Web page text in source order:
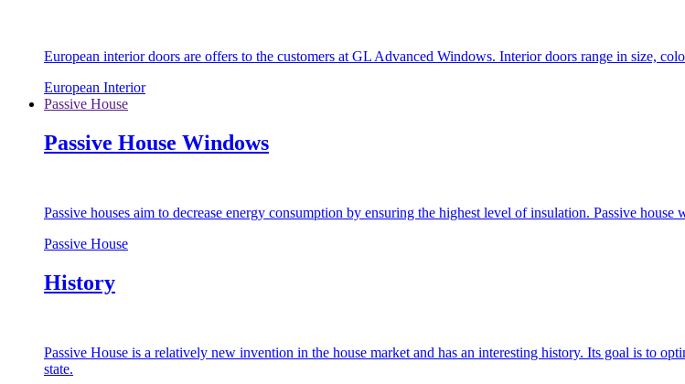
European interior doors are offers to the customers at GL Advanced Windows. Interior doors range in size,
European Interior
Passive House
Passive House Windows
Passive houses aim to decrease energy consumption by ensuring the highest level of insulation. Passive
Passive House
History
Passive House is a relatively new invention in the house market and has an interesting history. Its goal is to
state.